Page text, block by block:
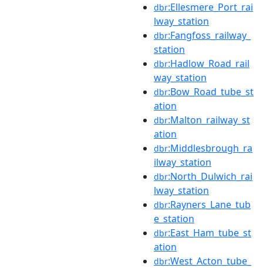
dbr:Ellesmere_Port_rai
lway_station
dbr:Fangfoss_railway_
station
dbr:Hadlow_Road_rail
way_station
dbr:Bow_Road_tube_st
ation
dbr:Malton_railway_st
ation
dbr:Middlesbrough_ra
ilway_station
dbr:North_Dulwich_rai
lway_station
dbr:Rayners_Lane_tub
e_station
dbr:East_Ham_tube_st
ation
dbr:West_Acton_tube_